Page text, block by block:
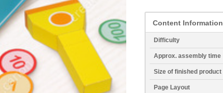
Content Information
Difficulty
Approx. assembly time
Size of finished product
Page Layout